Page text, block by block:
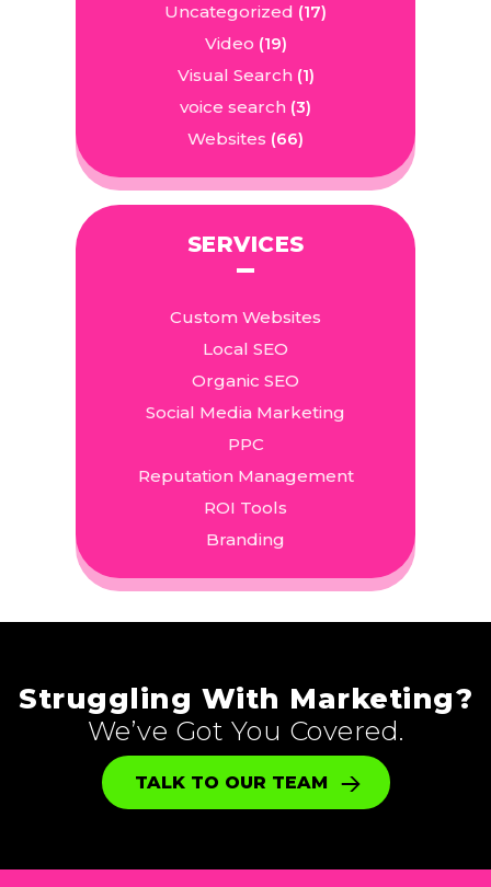
Uncategorized (17)
Video (19)
Visual Search(1)
voice search (3)
Websites (66)
SERVICES
Custom Websites
Local SEO
Organic SEO
Social Media Marketing
PPC
Reputation Management
ROI Tools
Branding
Struggling With Marketing?
We’ve Got You Covered.
TALK TO OUR TEAM